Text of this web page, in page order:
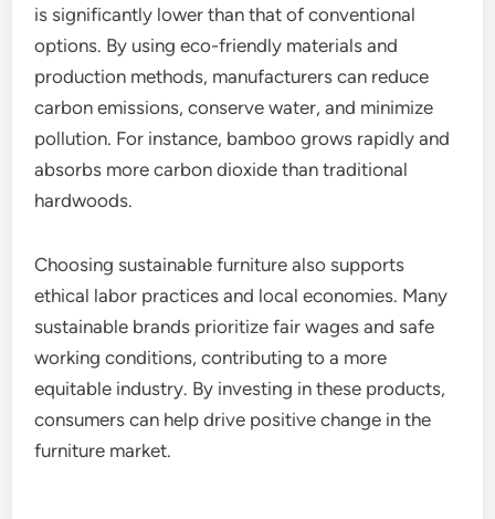
is significantly lower than that of conventional
options. By using eco-friendly materials and
production methods, manufacturers can reduce
carbon emissions, conserve water, and minimize
pollution. For instance, bamboo grows rapidly and
absorbs more carbon dioxide than traditional
hardwoods.
Choosing sustainable furniture also supports
ethical labor practices and local economies. Many
sustainable brands prioritize fair wages and safe
working conditions, contributing to a more
equitable industry. By investing in these products,
consumers can help drive positive change in the
furniture market.